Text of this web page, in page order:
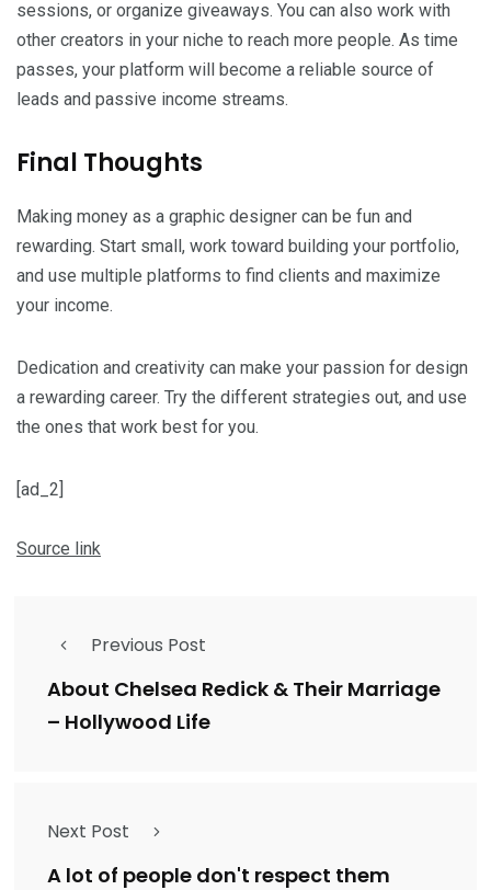
sessions, or organize giveaways. You can also work with
other creators in your niche to reach more people. As time
passes, your platform will become a reliable source of
leads and passive income streams.
Final Thoughts
Making money as a graphic designer can be fun and
rewarding. Start small, work toward building your portfolio,
and use multiple platforms to find clients and maximize
your income.
Dedication and creativity can make your passion for design
a rewarding career. Try the different strategies out, and use
the ones that work best for you.
[ad_2]
Source link
Previous Post
About Chelsea Redick & Their Marriage
– Hollywood Life
Next Post
A lot of people don't respect them